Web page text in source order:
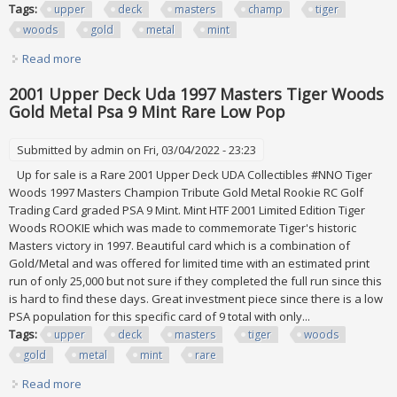
Tags: upper deck masters champ
tiger
woods
gold metal mint
Read more
2001 Upper Deck Uda 1997 Masters Tiger Woods
Gold Metal Psa 9 Mint Rare Low Pop
Submitted by admin on Fri, 03/04/2022 - 23:23
Up for sale is a Rare 2001 Upper Deck UDA Collectibles #NNO Tiger
Woods 1997 Masters Champion Tribute Gold Metal Rookie RC Golf
Trading Card graded PSA 9 Mint. Mint HTF 2001 Limited Edition Tiger
Woods ROOKIE which was made to commemorate Tiger's historic
Masters victory in 1997. Beautiful card which is a combination of
Gold/Metal and was offered for limited time with an estimated print
run of only 25,000 but not sure if they completed the full run since this
is hard to find these days. Great investment piece since there is a low
PSA population for this specific card of 9 total with only...
Tags:
upper deck masters tiger
woods
gold
metal mint rare
Read more